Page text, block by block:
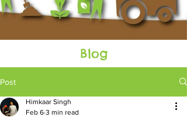
Blog
Post
Himkaar Singh
Feb 6 3 min read